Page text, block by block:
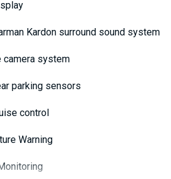
Kardon surround sound system
camera system
parking sensors
control
Warning